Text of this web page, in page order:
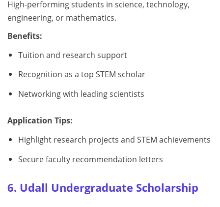
High-performing students in science, technology,
engineering, or mathematics.
Benefits:
Tuition and research support
Recognition as a top STEM scholar
Networking with leading scientists
Application Tips:
Highlight research projects and STEM achievements
Secure faculty recommendation letters
6. Udall Undergraduate Scholarship